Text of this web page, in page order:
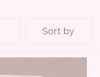
Sort by